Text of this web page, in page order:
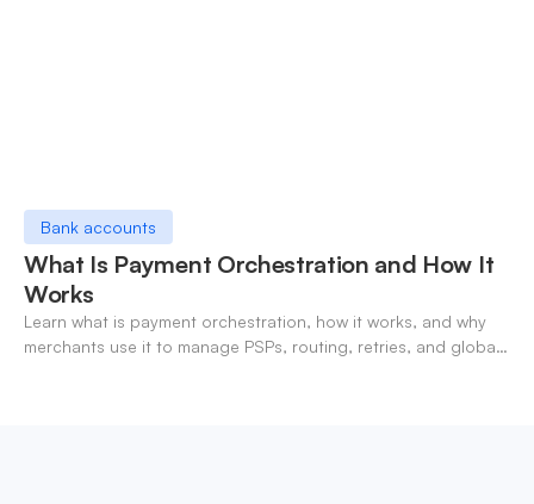
Bank accounts
What Is Payment Orchestration and How It
Works
Learn what is payment orchestration, how it works, and why
merchants use it to manage PSPs, routing, retries, and global